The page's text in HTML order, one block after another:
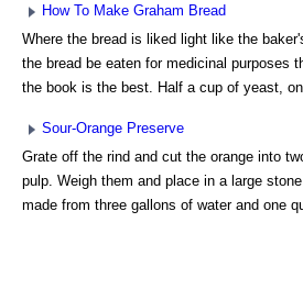
How To Make Graham Bread
Where the bread is liked light like the
the bread be eaten for medicinal purposes
the book is the best. Half a cup of yeast,
Sour-Orange Preserve
Grate off the rind and cut the orange into
pulp. Weigh them and place in a large
made from three gallons of water and one